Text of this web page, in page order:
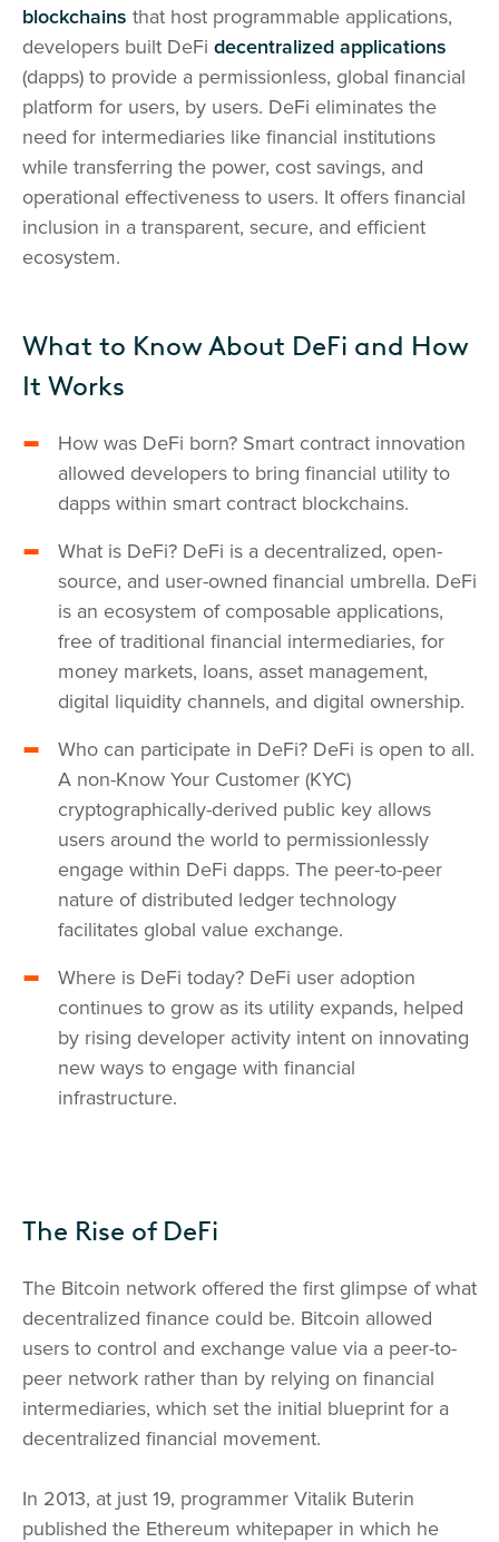
blockchains that host programmable applications,
developers built DeFi decentralized applications
(dapps) to provide a permissionless, global financial
platform for users, by users. DeFi eliminates the
need for intermediaries like financial institutions
while transferring the power, cost savings, and
operational effectiveness to users. It offers financial
inclusion in a transparent, secure, and efficient
ecosystem.
What to Know About DeFi and How
It Works
How was DeFi born? Smart contract innovation
allowed developers to bring financial utility to
dapps within smart contract blockchains.
What is DeFi? DeFi is a decentralized, open-
source, and user-owned financial umbrella. DeFi
is an ecosystem of composable applications,
free of traditional financial intermediaries, for
money markets, loans, asset management,
digital liquidity channels, and digital ownership.
Who can participate in DeFi? DeFi is open to all.
A non-Know Your Customer (KYC)
cryptographically-derived public key allows
users around the world to permissionlessly
engage within DeFi dapps. The peer-to-peer
nature of distributed ledger technology
facilitates global value exchange.
Where is DeFi today? DeFi user adoption
continues to grow as its utility expands, helped
by rising developer activity intent on innovating
new ways to engage with financial
infrastructure.
The Rise of DeFi
The Bitcoin network offered the first glimpse of what
decentralized finance could be. Bitcoin allowed
users to control and exchange value via a peer-to-
peer network rather than by relying on financial
intermediaries, which set the initial blueprint for a
decentralized financial movement.
In 2013, at just 19, programmer Vitalik Buterin
published the Ethereum whitepaper in which he